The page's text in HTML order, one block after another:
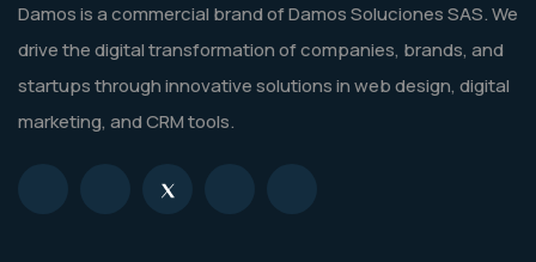
Damos is a commercial brand of Damos Soluciones SAS. We
drive the digital transformation of companies, brands, and
startups through innovative solutions in web design, digital
marketing, and CRM tools.